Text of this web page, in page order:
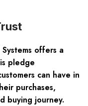
offers a
pledge
can have in
purchases,
buying journey.